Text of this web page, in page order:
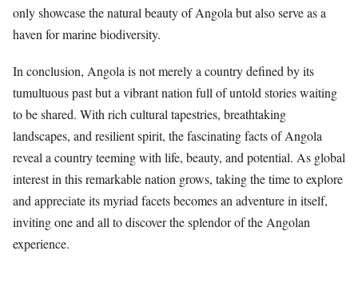
only showcase the natural beauty of Angola but also serve as a
haven for marine biodiversity.
In conclusion, Angola is not merely a country defined by its
tumultuous past but a vibrant nation full of untold stories waiting
to be shared. With rich cultural tapestries, breathtaking
landscapes, and resilient spirit, the fascinating facts of Angola
reveal a country teeming with life, beauty, and potential. As global
interest in this remarkable nation grows, taking the time to explore
and appreciate its myriad facets becomes an adventure in itself,
inviting one and all to discover the splendor of the Angolan
experience.